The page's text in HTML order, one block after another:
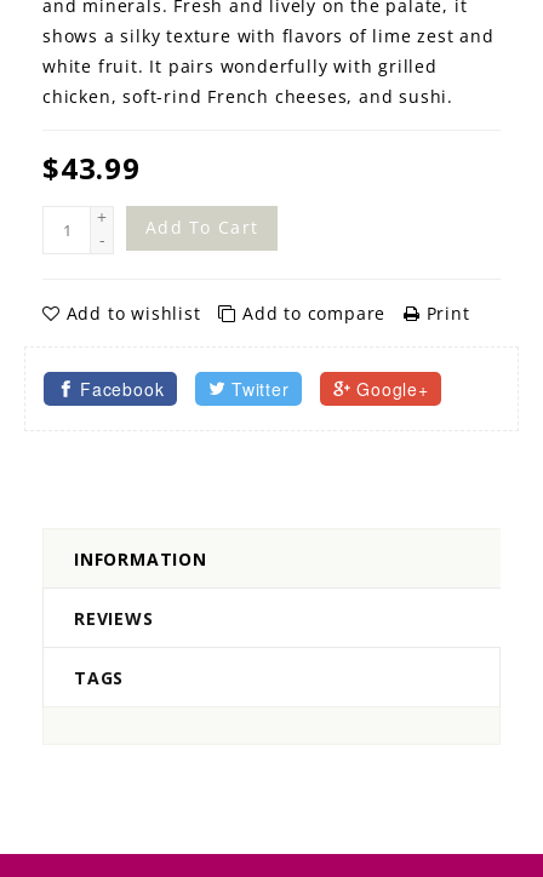
and minerals. Fresh and lively on the palate, it
shows a silky texture with flavors of lime zest and
white fruit. It pairs wonderfully with grilled
chicken, soft-rind French cheeses, and sushi.
$43.99
+
-
Add To Cart
Add to wishlist Add to compare Print
Facebook Twitter Google+
INFORMATION
REVIEWS
TAGS